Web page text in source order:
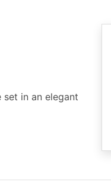
in an elegant